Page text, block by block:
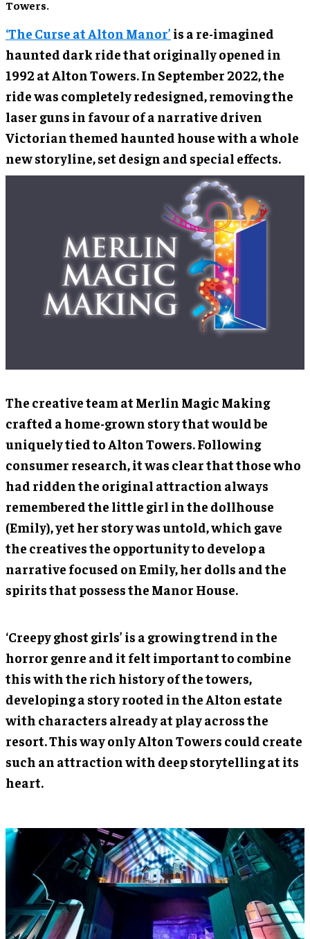
Towers.
‘The Curse at Alton Manor’ is a re-imagined
haunted dark ride that originally opened in
1992 at Alton Towers. In September 2022, the
ride was completely redesigned, removing the
laser guns in favour of a narrative driven
Victorian themed haunted house with a whole
new storyline, set design and special effects.
The creative team at Merlin Magic Making
crafted a home-grown story that would be
uniquely tied to Alton Towers. Following
consumer research, it was clear that those who
had ridden the original attraction always
remembered the little girl in the dollhouse
(Emily), yet her story was untold, which gave
the creatives the opportunity to develop a
narrative focused on Emily, her dolls and the
spirits that possess the Manor House.
‘Creepy ghost girls’ is a growing trend in the
horror genre and it felt important to combine
this with the rich history of the towers,
developing a story rooted in the Alton estate
with characters already at play across the
resort. This way only Alton Towers could create
such an attraction with deep storytelling at its
heart.